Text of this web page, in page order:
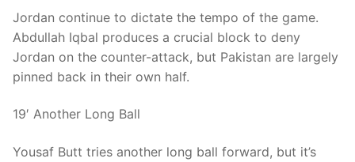
Jordan continue to dictate the tempo of the game.
Abdullah Iqbal produces a crucial block to deny
Jordan on the counter-attack, but Pakistan are largely
pinned back in their own half.
19′ Another Long Ball
Yousaf Butt tries another long ball forward, but it’s